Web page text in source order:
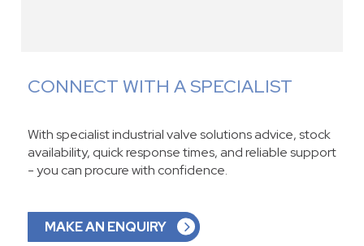
CONNECT WITH A SPECIALIST
With specialist industrial valve solutions advice, stock
availability, quick response times, and reliable support
- you can procure with confidence.
MAKE AN ENQUIRY